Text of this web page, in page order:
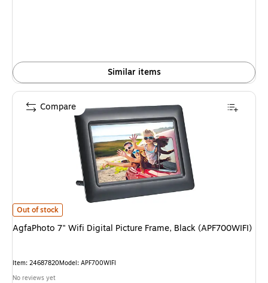
Similar items
AgfaPhoto 7" Wifi Digital Picture Frame, Black (APF700WIFI) is
Out of stock
AgfaPhoto 7" Wifi Digital Picture Frame, Black (APF700WIFI)
Item: 24687820Model: APF700WIFI
No reviews yet
Compare